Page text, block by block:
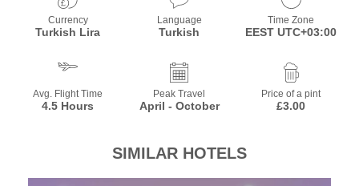
Currency
Turkish Lira
Language
Turkish
Time Zone
EEST UTC+03:00
Avg. Flight Time
4.5 Hours
Peak Travel
April - October
Price of a pint
£3.00
SIMILAR HOTELS